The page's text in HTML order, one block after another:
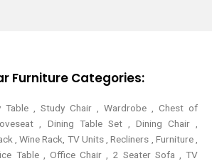
f
Furniture Categories:
Table , Study Chair , Wardrobe , Chest of
, Dining Table Set , Dining Chair ,
, Wine Rack, TV Units , Recliners , Furniture ,
Table , Office Chair , 2 Seater Sofa , TV